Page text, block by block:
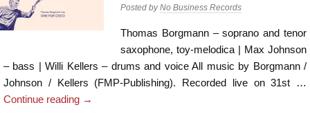
Posted byNo Business Records
Thomas Borgmann – soprano and tenor
saxophone, toy-melodica | Max Johnson
– bass | Willi Kellers – drums and voice All music by Borgmann /
Johnson / Kellers (FMP-Publishing). Recorded live on 31st …
Continue reading →